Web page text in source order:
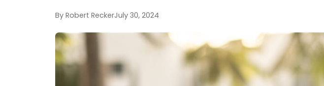
By Robert ReckerJuly 30, 2024